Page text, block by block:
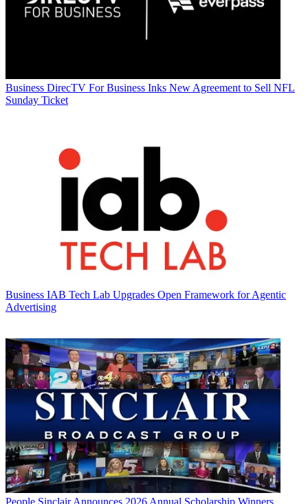
Business DirecTV For Business Inks New Agreement to Sell NFL
Sunday Ticket
Business IAB Tech Lab Upgrades Open Framework for Agentic
Advertising
People Sinclair Announces 2026 Annual Scholarship Winners